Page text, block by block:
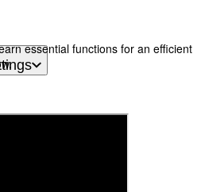
essential functions for an efficient